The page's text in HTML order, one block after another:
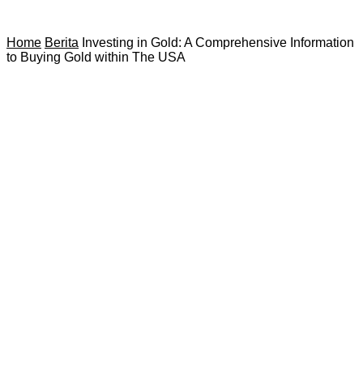
Home Berita Investing in Gold: A Comprehensive Information
to Buying Gold within The USA